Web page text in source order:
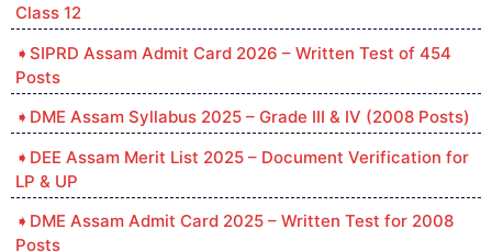
Class 12
SIPRD Assam Admit Card 2026 – Written Test of 454
Posts
DME Assam Syllabus 2025 – Grade III & IV (2008 Posts)
DEE Assam Merit List 2025 – Document Verification for
LP & UP
DME Assam Admit Card 2025 – Written Test for 2008
Posts